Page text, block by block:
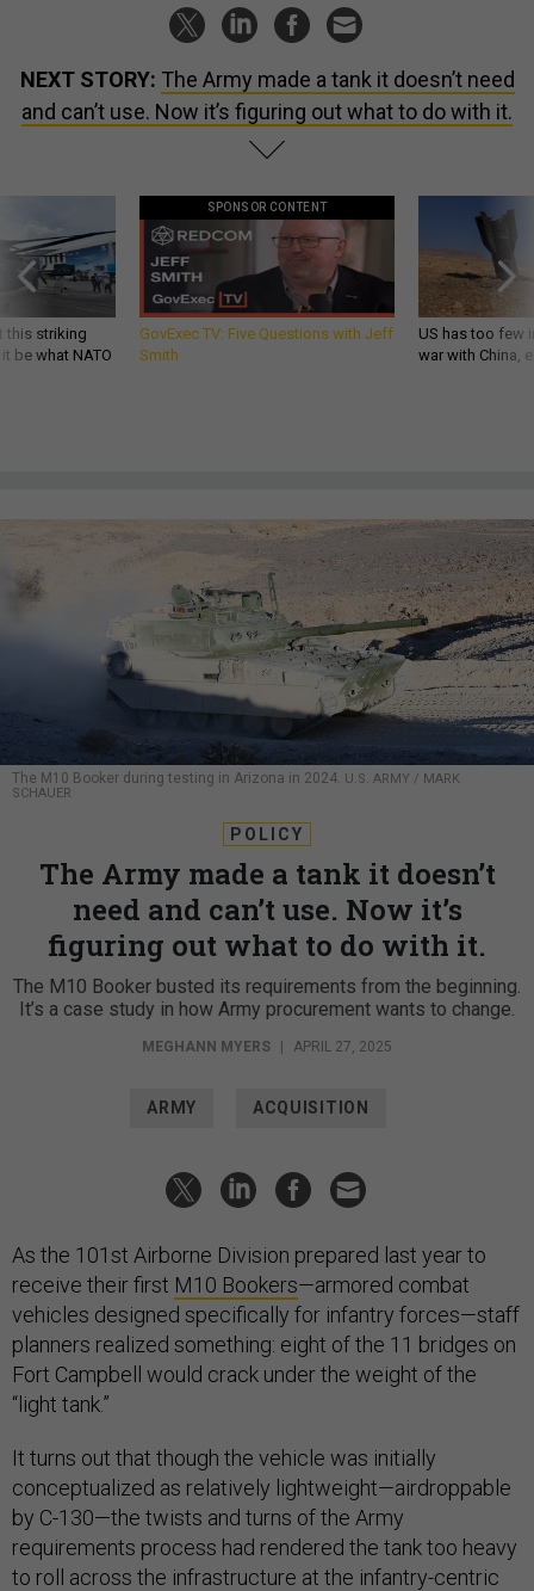
NEXT STORY: The Army made a tank it doesn’t need
and can’t use. Now it’s figuring out what to do with it.
this striking
be what NATO
SPONSOR CONTENT
GovExec TV: Five Questions with Jeff
Smith
US has too few
war with China,
The M10 Booker during testing in Arizona in 2024. U.S. ARMY / MARK
SCHAUER
POLICY
The Army made a tank it doesn’t
need and can’t use. Now it’s
figuring out what to do with it.
The M10 Booker busted its requirements from the beginning.
It’s a case study in how Army procurement wants to change.
MEGHANN MYERS | APRIL 27, 2025
ARMY ACQUISITION
As the 101st Airborne Division prepared last year to
receive their first M10 Bookers—armored combat
vehicles designed specifically for infantry forces—staff
planners realized something: eight of the 11 bridges on
Fort Campbell would crack under the weight of the
“light tank.”
It turns out that though the vehicle was initially
conceptualized as relatively lightweight—airdroppable
by C-130—the twists and turns of the Army
requirements process had rendered the tank too heavy
to roll across the infrastructure at the infantry-centric